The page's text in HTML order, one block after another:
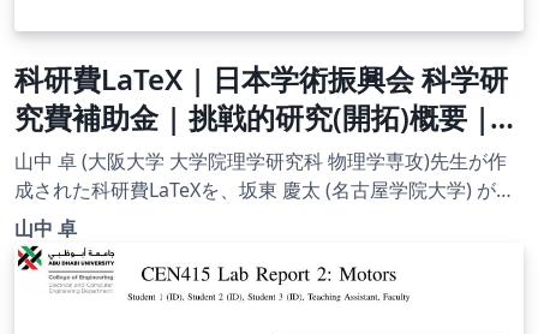
科研費LaTeX | 日本学術振興会 科学研
究費補助金 | 挑戦的研究(開拓)概要 |
2020.09.02
山中 卓 (大阪大学 大学院理学研究科 物理学専攻)先生が作
成された科研費LaTeXを、坂東 慶太 (名古屋学院大学) が了
承を得てテンプレート登録しています。 詳細はこちら↓を
ご確認ください。 http://osksn2.hep.sci.osaka-
u.ac.jp/~taku/kakenhiLaTeX/
山中 卓